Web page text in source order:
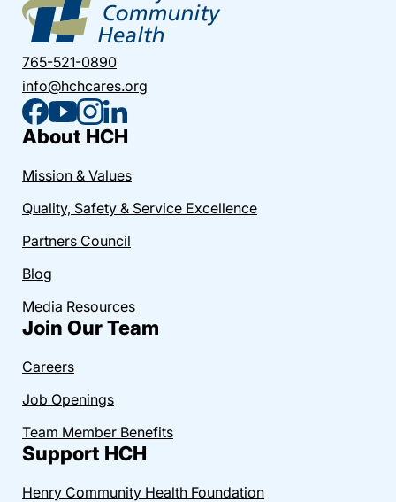
765-521-0890
info@hchcares.org
About HCH
Mission & Values
Quality, Safety & Service Excellence
Partners Council
Blog
Media Resources
Join Our Team
Careers
Job Openings
Team Member Benefits
Support HCH
Henry Community Health Foundation